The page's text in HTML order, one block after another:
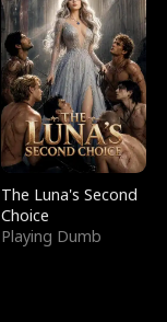
The Luna's Second
Choice
Playing Dumb